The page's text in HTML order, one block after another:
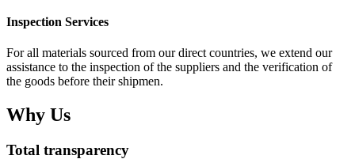
Inspection Services
For all materials sourced from our direct countries, we extend our
assistance to the inspection of the suppliers and the verification of
the goods before their shipmen.
Why Us
Total transparency